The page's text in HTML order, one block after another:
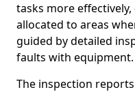
tasks more
allocated to areas
guided by detailed
faults with equipment.
The inspection